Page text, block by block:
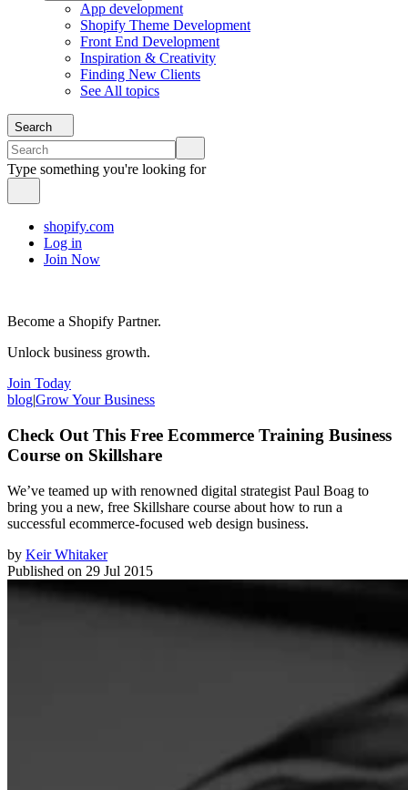
App development
Shopify Theme Development
Front End Development
Inspiration & Creativity
Finding New Clients
See All topics
Search
Type something you're looking for
shopify.com
Log in
Join Now
Become a Shopify Partner.
Unlock business growth.
Join Today
blog|Grow Your Business
Check Out This Free Ecommerce Training Business
Course on Skillshare
We’ve teamed up with renowned digital strategist Paul Boag to
bring you a new, free Skillshare course about how to run a
successful ecommerce-focused web design business.
by Keir Whitaker
Published on 29 Jul 2015